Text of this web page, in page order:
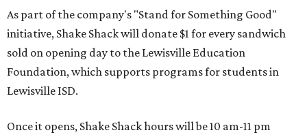
As part of the company's "Stand for Something Good"
initiative, Shake Shack will donate $1 for every sandwich
sold on opening day to the Lewisville Education
Foundation, which supports programs for students in
Lewisville ISD.
Once it opens, Shake Shack hours will be 10 am-11 pm